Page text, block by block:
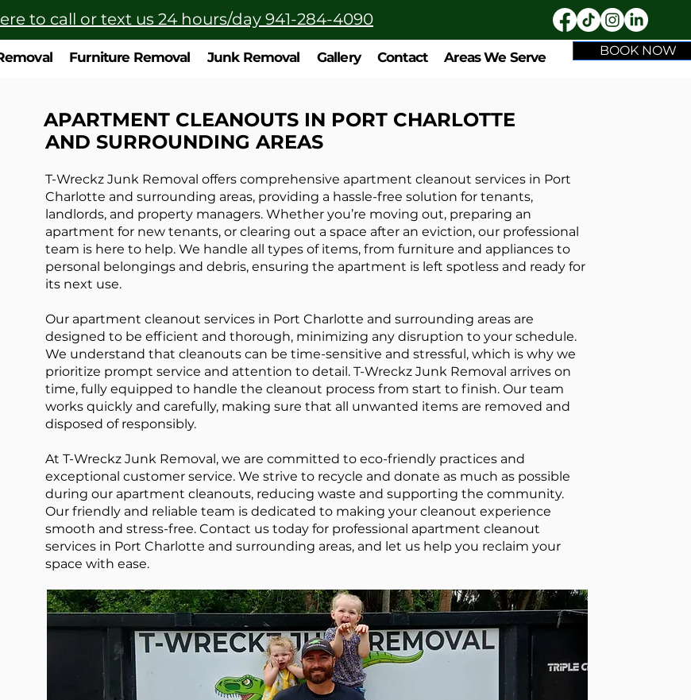
to call or text us 24 hours/day 941-284-4090
Furniture Removal Junk Removal Gallery Contact Areas We Serve BOOK NOW
APARTMENT CLEANOUTS IN PORT CHARLOTTE
AND SURROUNDING AREAS
T-Wreckz Junk Removal offers comprehensive apartment cleanout services in Port
Charlotte and surrounding areas, providing a hassle-free solution for tenants,
landlords, and property managers. Whether you’re moving out, preparing an
apartment for new tenants, or clearing out a space after an eviction, our professional
team is here to help. We handle all types of items, from furniture and appliances to
personal belongings and debris, ensuring the apartment is left spotless and ready for
its next use.
Our apartment cleanout services in Port Charlotte and surrounding areas are
designed to be efficient and thorough, minimizing any disruption to your schedule.
We understand that cleanouts can be time-sensitive and stressful, which is why we
prioritize prompt service and attention to detail. T-Wreckz Junk Removal arrives on
time, fully equipped to handle the cleanout process from start to finish. Our team
works quickly and carefully, making sure that all unwanted items are removed and
disposed of responsibly.
At T-Wreckz Junk Removal, we are committed to eco-friendly practices and
exceptional customer service. We strive to recycle and donate as much as possible
during our apartment cleanouts, reducing waste and supporting the community.
Our friendly and reliable team is dedicated to making your cleanout experience
smooth and stress-free. Contact us today for professional apartment cleanout
services in Port Charlotte and surrounding areas, and let us help you reclaim your
space with ease.